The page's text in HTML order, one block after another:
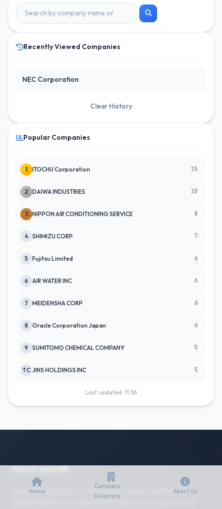
Recently Viewed Companies
NEC Corporation
Clear History
Popular Companies
1 ITOCHU Corporation 15
2 DAIWA INDUSTRIES 10
3 NIPPON AIR CONDITIONING SERVICE 8
4 SHIMIZU CORP 7
5 Fujitsu Limited 6
6 AIR WATER INC 6
7 MEIDENSHA CORP 6
8 Oracle Corporation Japan 6
9 SUMITOMO CHEMICAL COMPANY 5
TC JINS HOLDINGS INC 5
Last updated: 11:56
About JapanIR
JapanIR is an investor relations information platform that
summarizes IR information from Japanese companies and
Home
Company
Directory
About Us